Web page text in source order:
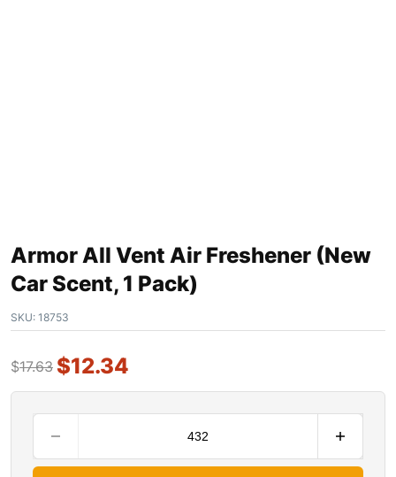
Armor All Vent Air Freshener (New
Car Scent, 1 Pack)
SKU: 18753
$17.63 $12.34